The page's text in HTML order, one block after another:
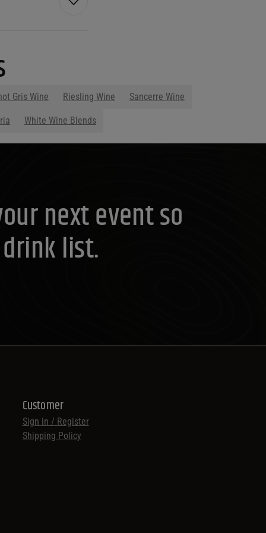
Gris Wine Riesling Wine Sancerre Wine
White Wine Blends
next event so
list.
Customer
Sign in / Register
Shipping Policy